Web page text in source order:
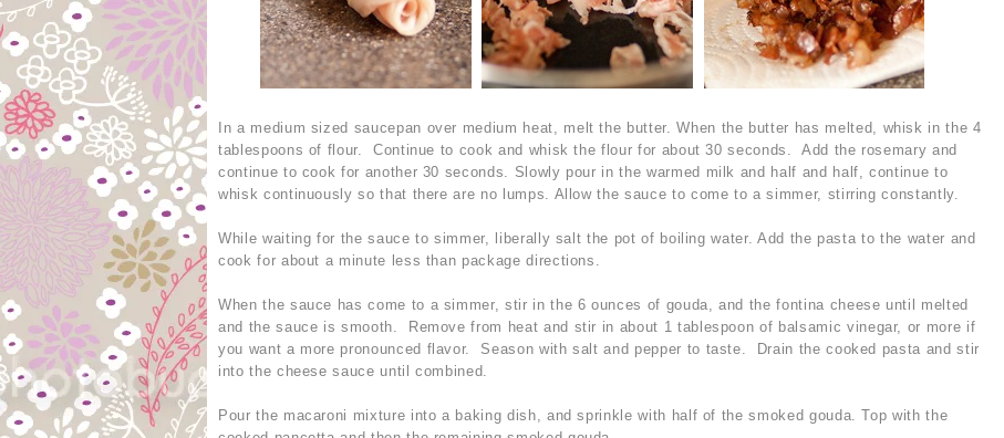
In a medium sized saucepan over medium heat, melt the butter. When the butter has melted, whisk in the 4
tablespoons of flour. Continue to cook and whisk the flour for about 30 seconds. Add the rosemary and
continue to cook for another 30 seconds. Slowly pour in the warmed milk and half and half, continue to
whisk continuously so that there are no lumps. Allow the sauce to come to a simmer, stirring constantly.
While waiting for the sauce to simmer, liberally salt the pot of boiling water. Add the pasta to the water and
cook for about a minute less than package directions.
When the sauce has come to a simmer, stir in the 6 ounces of gouda, and the fontina cheese until melted
and the sauce is smooth. Remove from heat and stir in about 1 tablespoon of balsamic vinegar, or more if
you want a more pronounced flavor. Season with salt and pepper to taste. Drain the cooked pasta and stir
into the cheese sauce until combined.
Pour the macaroni mixture into a baking dish, and sprinkle with half of the smoked gouda. Top with the